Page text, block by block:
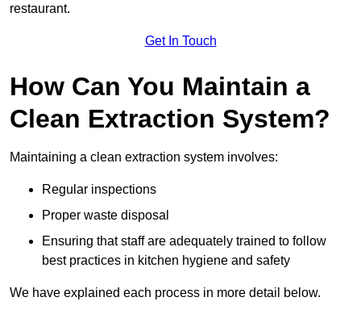
restaurant.
Get In Touch
How Can You Maintain a
Clean Extraction System?
Maintaining a clean extraction system involves:
Regular inspections
Proper waste disposal
Ensuring that staff are adequately trained to follow
best practices in kitchen hygiene and safety
We have explained each process in more detail below.